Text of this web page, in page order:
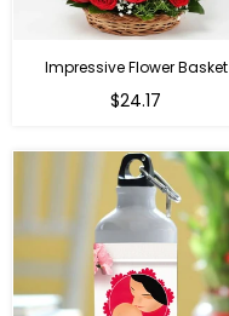
Impressive Flower Basket
Regular
$24.17